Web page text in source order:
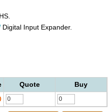
Digital Input Expander.
Quote
Buy